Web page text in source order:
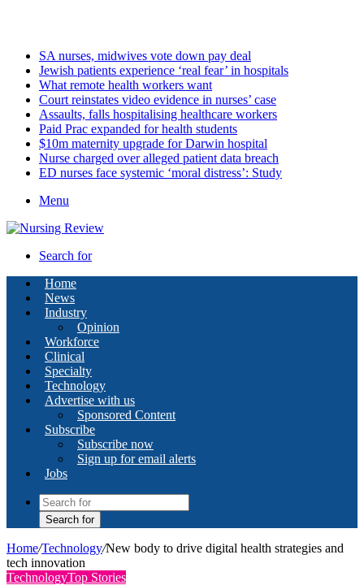
SA nurses, midwives vote down pay deal
Jewish patients experience ‘real fear’ in hospitals
What remote health workers want
Court reinstates video evidence in nurses’ case
Assaults, falls hospitalising healthcare workers
Paid Prac expanded for health students
$10m maternity upgrade for Darwin hospital
Nurse charged over alleged patient data breach
ED nurses face systemic ‘moral distress’: Study
Menu
Search for
Home
News
Industry
Opinion
Workforce
Clinical
Specialty
Technology
Advertise with us
Sponsored Content
Subscribe
Subscribe now
Sign up for email alerts
Jobs
Search for
Home/Technology/New body to drive digital health strategies and
tech innovation
TechnologyTop Stories